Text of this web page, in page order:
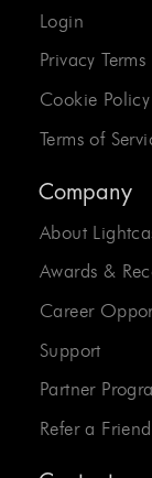
Login
Privacy Terms
Cookie Policy
Terms of
Company
About
Awards &
Career
Support
Partner
Refer a Friend